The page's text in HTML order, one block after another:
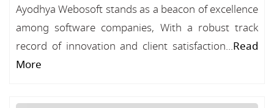
Ayodhya Webosoft stands as a beacon of excellence
among software companies, With a robust track
record of innovation and client satisfaction...Read
More